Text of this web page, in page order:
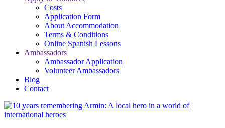
Costs
Application Form
About Accommodation
Terms & Conditions
Online Spanish Lessons
Ambassadors
Ambassador Application
Volunteer Ambassadors
Blog
Contact